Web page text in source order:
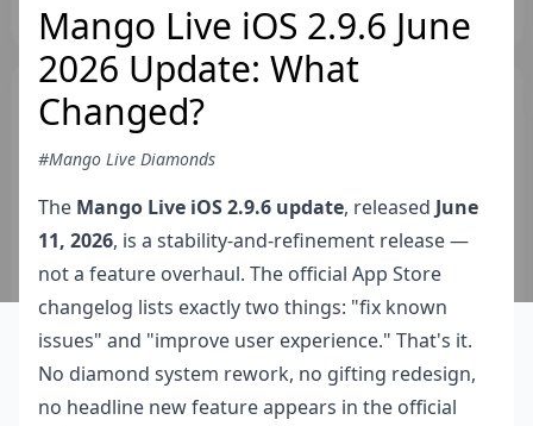
Mango Live iOS 2.9.6 June
2026 Update: What
Changed?
#Mango Live Diamonds
The Mango Live iOS 2.9.6 update, released June
11, 2026, is a stability-and-refinement release —
not a feature overhaul. The official App Store
changelog lists exactly two things: "fix known
issues" and "improve user experience." That's it.
No diamond system rework, no gifting redesign,
no headline new feature appears in the official